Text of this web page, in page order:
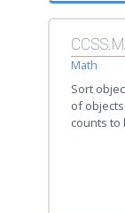
Math
Sort
of
counts to